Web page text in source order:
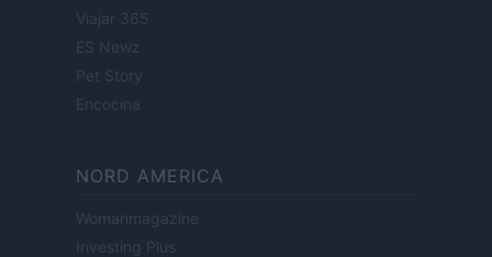
Viajar 365
ES Newz
Pet Story
Encocina
NORD AMERICA
Womanmagazine
Investing Plus